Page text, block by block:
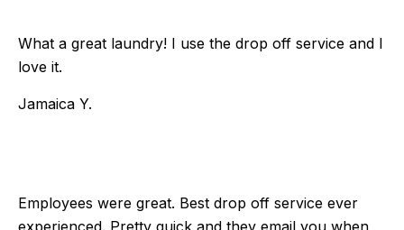
What a great laundry! I use the drop off service and I
love it.
Jamaica Y.
Employees were great. Best drop off service ever